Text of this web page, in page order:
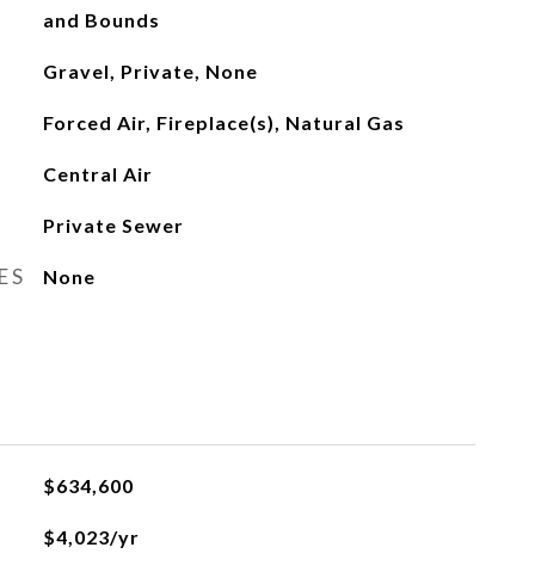
and Bounds
Gravel, Private, None
Forced Air, Fireplace(s), Natural Gas
Central Air
Private Sewer
None
$634,600
$4,023/yr